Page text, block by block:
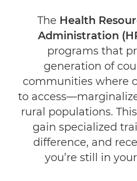
The Health
Administration
programs that
generation of
communities where
to
rural populations.
gain specialized
difference, and
you’re still in